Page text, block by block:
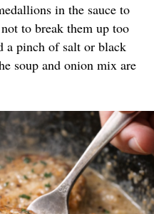
in the sauce to
to break them up too
a pinch of salt or black
soup and onion mix are